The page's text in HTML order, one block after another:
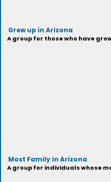
Grew up in Arizona
A group for those who have
Most Family in Arizona
A group for individuals whose